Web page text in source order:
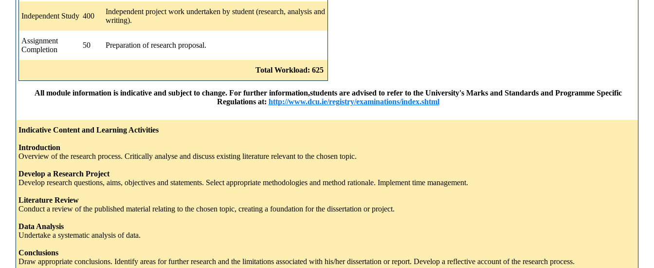
Independent Study 400
Independent project work undertaken by student (research, analysis and
writing).
Assignment
Completion
50 Preparation of research proposal.
Total Workload: 625
All module information is indicative and subject to change. For further information,students are advised to refer to the University's Marks and Standards and Programme Specific
Regulations at: http://www.dcu.ie/registry/examinations/index.shtml
Indicative Content and Learning Activities
Introduction
Overview of the research process. Critically analyse and discuss existing literature relevant to the chosen topic.
Develop a Research Project
Develop research questions, aims, objectives and statements. Select appropriate methodologies and method rationale. Implement time management.
Literature Review
Conduct a review of the published material relating to the chosen topic, creating a foundation for the dissertation or project.
Data Analysis
Undertake a systematic analysis of data.
Conclusions
Draw appropriate conclusions. Identify areas for further research and the limitations associated with his/her dissertation or report. Develop a reflective account of the research process.